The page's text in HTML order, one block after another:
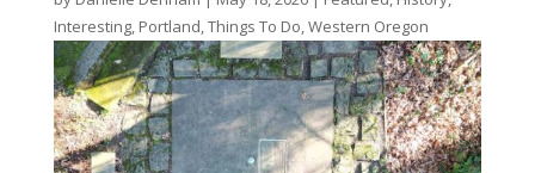
Interesting, Portland,Things To Do,Western Oregon